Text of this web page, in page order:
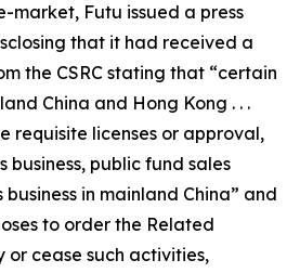
market, Futu issued a press
that it had received a
the CSRC stating that “certain
China and Hong Kong . . .
requisite licenses or approval,
business, public fund sales
in mainland China” and
to order the Related
or cease such activities,